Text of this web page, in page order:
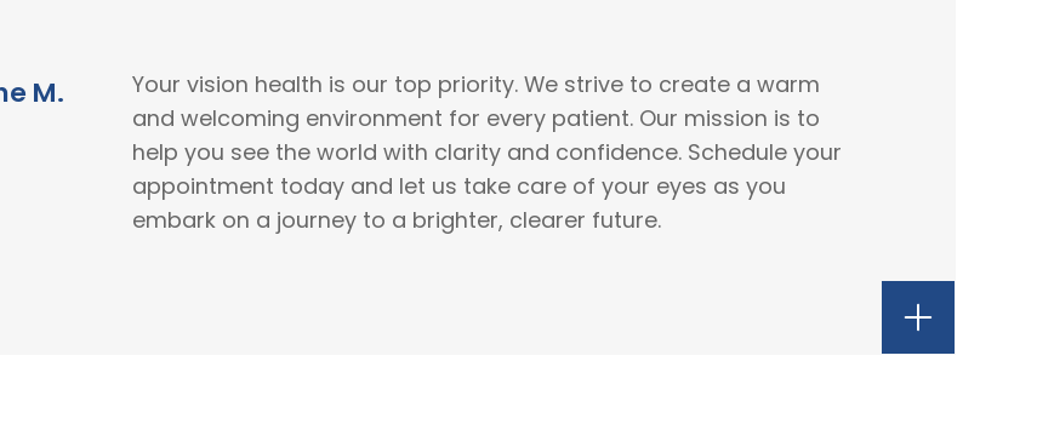
M.
Your vision health is our top priority. We strive to create a warm
and welcoming environment for every patient. Our mission is to
help you see the world with clarity and confidence. Schedule your
appointment today and let us take care of your eyes as you
embark on a journey to a brighter, clearer future.